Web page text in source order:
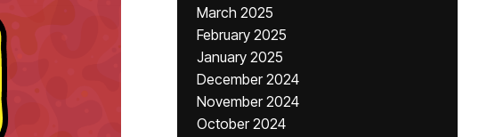
March 2025
February 2025
January 2025
December 2024
November 2024
October 2024